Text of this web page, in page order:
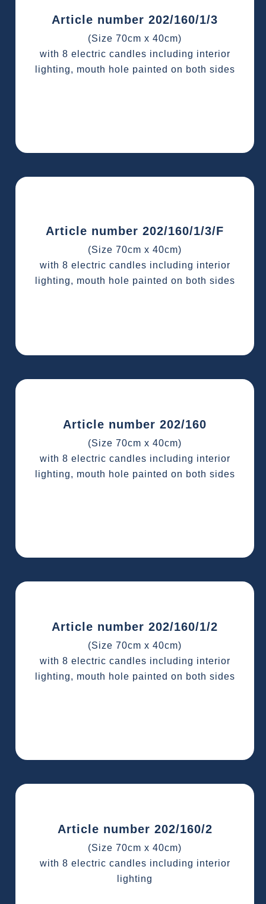
Article number 202/160/1/3
(Size 70cm x 40cm)
with 8 electric candles including interior
lighting, mouth hole painted on both sides
Article number 202/160/1/3/F
(Size 70cm x 40cm)
with 8 electric candles including interior
lighting, mouth hole painted on both sides
Article number 202/160
(Size 70cm x 40cm)
with 8 electric candles including interior
lighting, mouth hole painted on both sides
Article number 202/160/1/2
(Size 70cm x 40cm)
with 8 electric candles including interior
lighting, mouth hole painted on both sides
Article number 202/160/2
(Size 70cm x 40cm)
with 8 electric candles including interior
lighting